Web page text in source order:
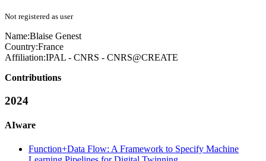
Not registered as user
Name:Blaise Genest
Country:France
Affiliation:IPAL - CNRS - CNRS@CREATE
Contributions
2024
AIware
Function+Data Flow: A Framework to Specify Machine